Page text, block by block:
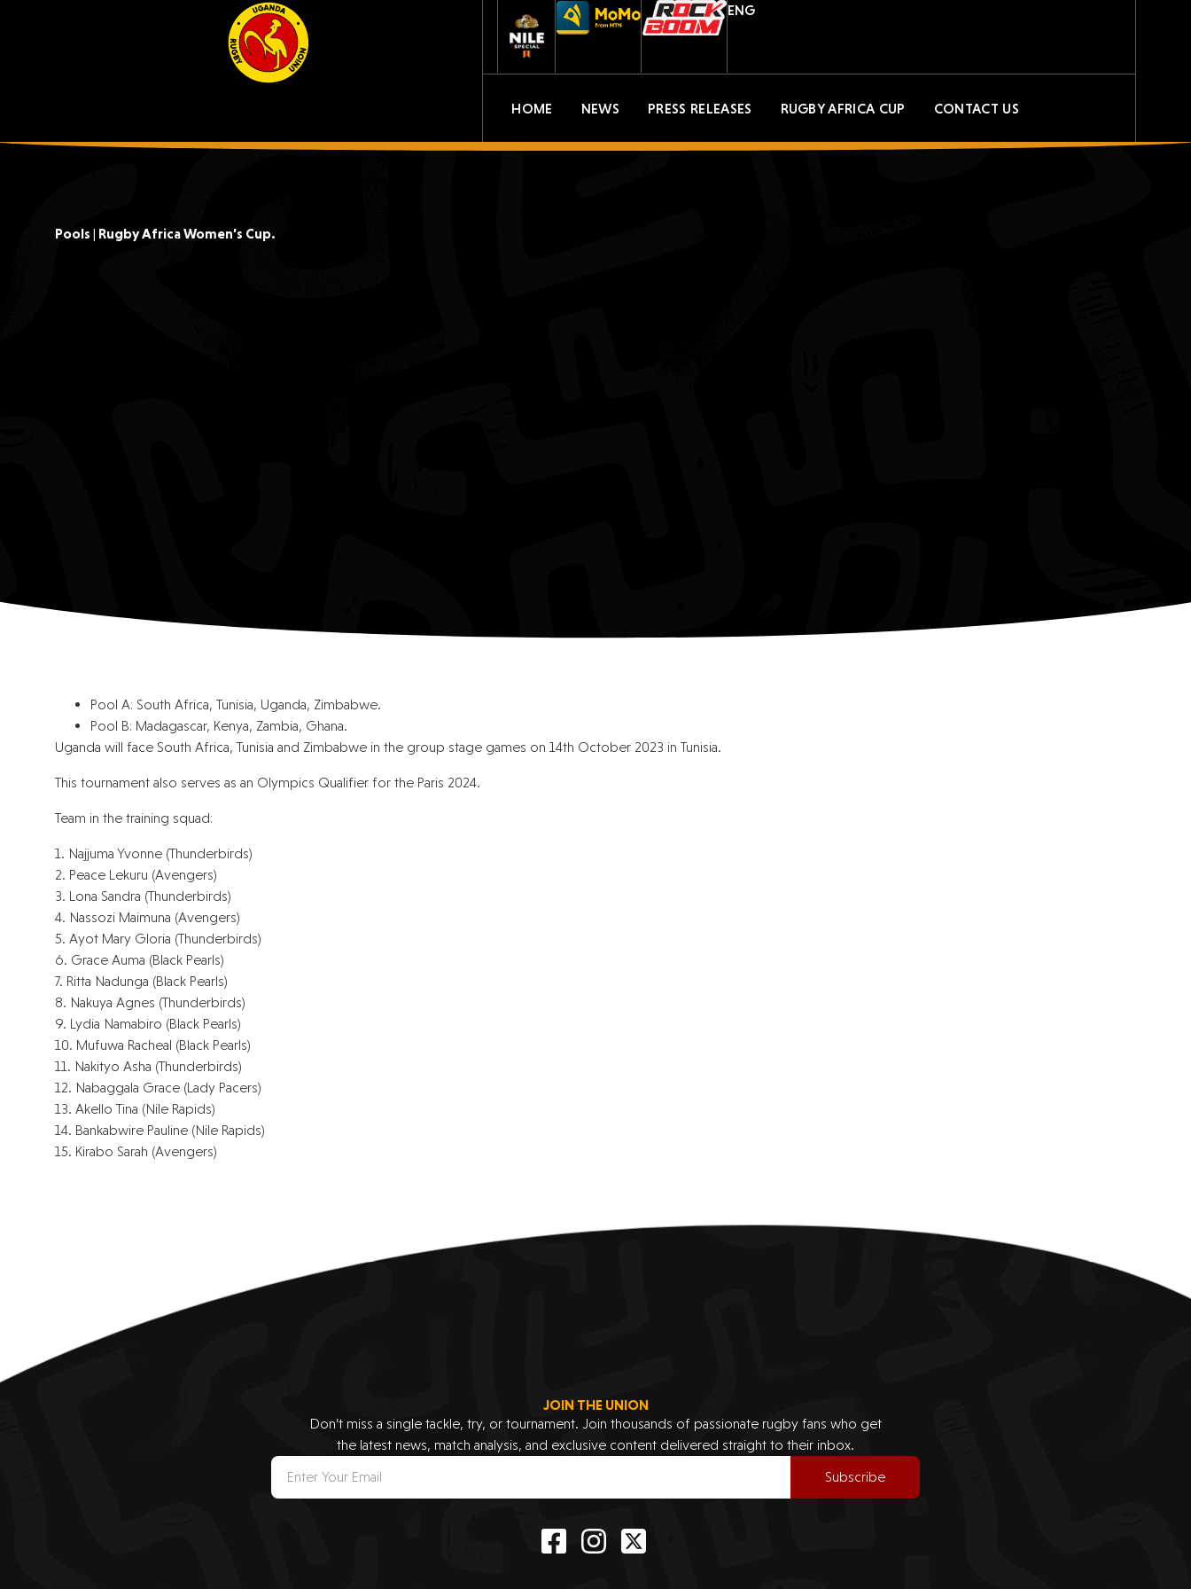
ENG
HOME NEWS PRESS RELEASES RUGBY AFRICA CUP CONTACT US
Pools | Rugby Africa Women’s Cup.
Pool A: South Africa, Tunisia, Uganda, Zimbabwe.
Pool B: Madagascar, Kenya, Zambia, Ghana.
Uganda will face South Africa, Tunisia and Zimbabwe in the group stage games on 14th October 2023 in Tunisia.
This tournament also serves as an Olympics Qualifier for the Paris 2024.
Team in the training squad:
1. Najjuma Yvonne (Thunderbirds)
2. Peace Lekuru (Avengers)
3. Lona Sandra (Thunderbirds)
4. Nassozi Maimuna (Avengers)
5. Ayot Mary Gloria (Thunderbirds)
6. Grace Auma (Black Pearls)
7. Ritta Nadunga (Black Pearls)
8. Nakuya Agnes (Thunderbirds)
9. Lydia Namabiro (Black Pearls)
10. Mufuwa Racheal (Black Pearls)
11. Nakityo Asha (Thunderbirds)
12. Nabaggala Grace (Lady Pacers)
13. Akello Tina (Nile Rapids)
14. Bankabwire Pauline (Nile Rapids)
15. Kirabo Sarah (Avengers)
JOIN THE UNION
Don’t miss a single tackle, try, or tournament. Join thousands of passionate rugby fans who get
the latest news, match analysis, and exclusive content delivered straight to their inbox.
Subscribe